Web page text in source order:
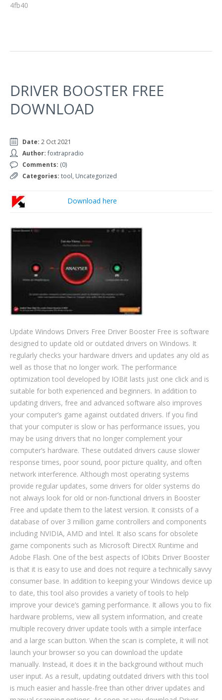
4fb40
DRIVER BOOSTER FREE
DOWNLOAD
Date: 2 Oct 2021
Author: foxtrapradio
Comments: (0)
Categories: tool, Uncategorized
Download here
Update Windows Drivers Free Driver Booster Free is software
designed to update old or outdated drivers on Windows. It
regularly checks your hardware drivers and updates any old as
well as those that no longer work. The performance
optimization tool developed by IOBit lasts just one click and is
suitable for both experienced and beginners. In addition to
updating drivers, free and advanced software also improves
your computer’s game against outdated drivers. If you find
that your computer is slow or has performance issues, you
may be using drivers that no longer complement your
computer’s hardware. These outdated drivers cause slower
response times, poor sound, poor picture quality, and often
network interference. Although most operating systems
provide regular updates, some drivers for older systems do
not always look for old or non-functional drivers in Booster
Free and update them to the latest version. It consists of a
database of over 3 million game controllers and components
including NVIDIA, AMD and Intel. It also scans for obsolete
game components such as Microsoft DirectX Runtime and
Adobe Flash. One of the best aspects of IObits Driver Booster
is that it is easy to use and does not require a technically savvy
consumer base. In addition to keeping your Windows device up
to date, this tool also provides a variety of tools to help
improve your device’s gaming performance. It allows you to fix
hardware problems, view all system information, and create
multiple recovery driver update tools with a simple interface
and a large scan button. When the scan is complete, it will not
launch your browser so you can download the update
manually. Instead, it does it in the background without much
user input. As a result, updating outdated drivers with this tool
is much easier and hassle-free than other driver updates and